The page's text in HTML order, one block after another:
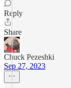
Reply
Share
Chuck Pezeshki
Sep 27, 2023